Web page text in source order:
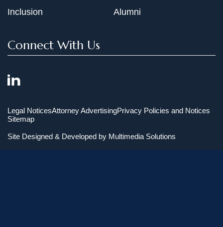
Inclusion Alumni
Connect With Us
Legal NoticesAttorney AdvertisingPrivacy Policies and Notices
Sitemap
Site Designed & Developed by Multimedia Solutions